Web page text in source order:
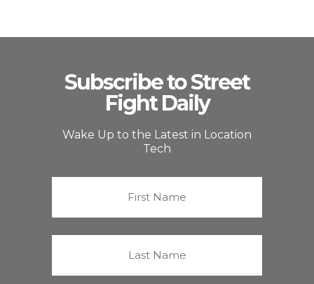
Subscribe to Street
Fight Daily
Wake Up to the Latest in Location
Tech